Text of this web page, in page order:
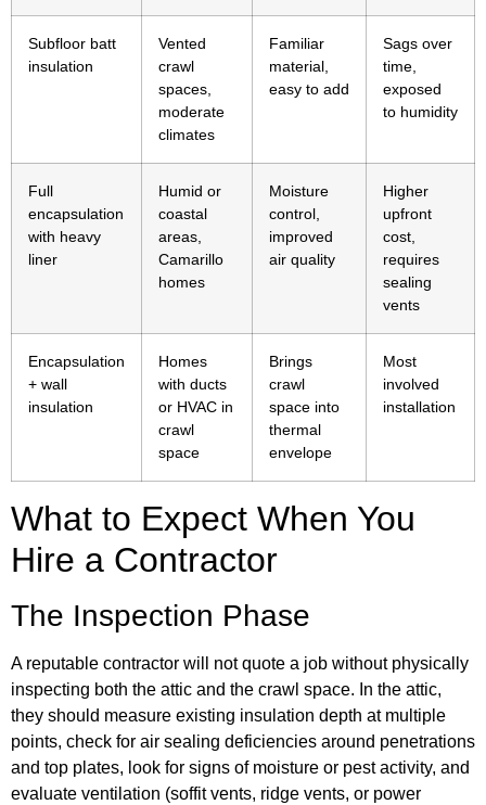
Subfloor batt
insulation
Vented
crawl
spaces,
moderate
climates
Familiar
material,
easy to add
Sags over
time,
exposed
to humidity
Full
encapsulation
with heavy
liner
Humid or
coastal
areas,
Camarillo
homes
Moisture
control,
improved
air quality
Higher
upfront
cost,
requires
sealing
vents
Encapsulation
+ wall
insulation
Homes
with ducts
or HVAC in
crawl
space
Brings
crawl
space into
thermal
envelope
Most
involved
installation
What to Expect When You
Hire a Contractor
The Inspection Phase
A reputable contractor will not quote a job without physically
inspecting both the attic and the crawl space. In the attic,
they should measure existing insulation depth at multiple
points, check for air sealing deficiencies around penetrations
and top plates, look for signs of moisture or pest activity, and
evaluate ventilation (soffit vents, ridge vents, or power